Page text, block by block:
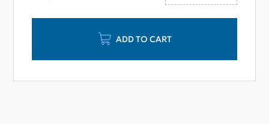
ADD TO CART